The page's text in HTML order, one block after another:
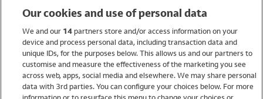
Women
Brands
Our cookies and use of personal data
We and our 14partners store and/or access information on your
device and process personal data, including transaction data and
unique IDs, for the purposes below. This allows us and our partners to
customise and measure the effectiveness of the marketing you see
across web, apps, social media and elsewhere. We may share personal
data with 3rd parties. You can configure your choices below. For more